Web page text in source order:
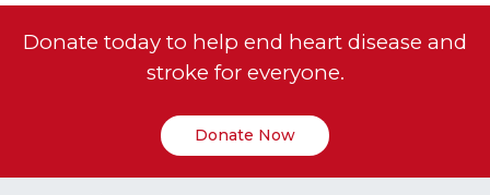
Donate today to help end heart disease and
stroke for everyone.
Donate Now